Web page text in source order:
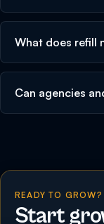
What does refill
Can agencies
READY TO GROW?
Start